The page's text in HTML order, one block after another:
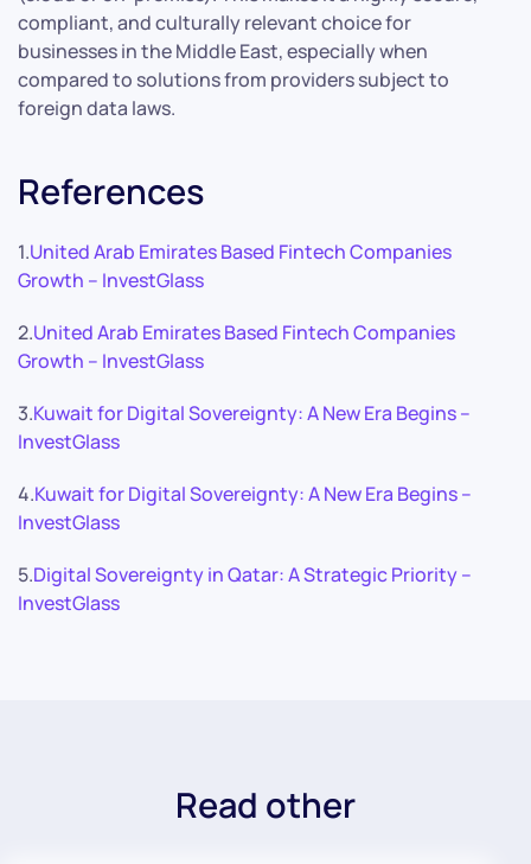
compliant, and culturally relevant choice for
businesses in the Middle East, especially when
compared to solutions from providers subject to
foreign data laws.
References
1.United Arab Emirates Based Fintech Companies
Growth – InvestGlass
2.United Arab Emirates Based Fintech Companies
Growth – InvestGlass
3.Kuwait for Digital Sovereignty: A New Era Begins –
InvestGlass
4.Kuwait for Digital Sovereignty: A New Era Begins –
InvestGlass
5.Digital Sovereignty in Qatar: A Strategic Priority –
InvestGlass
Read other